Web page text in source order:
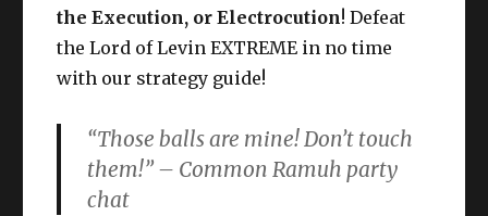
the Execution, or Electrocution! Defeat
the Lord of Levin EXTREME in no time
with our strategy guide!
“Those balls are mine! Don’t touch
them!” – Common Ramuh party
chat